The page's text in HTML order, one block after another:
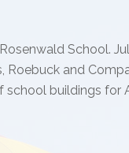
School.
Roebuck and
buildings for